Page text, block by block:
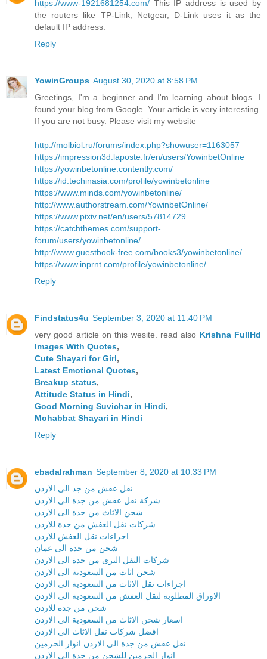
https://www-1921681254.com/ This IP address is used by
the routers like TP-Link, Netgear, D-Link uses it as the
default IP address.
Reply
YowinGroups August 30, 2020 at 8:58 PM
Greetings, I'm a beginner and I'm learning about blogs. I
found your blog from Google. Your article is very interesting.
If you are not busy. Please visit my website
http://molbiol.ru/forums/index.php?showuser=1163057
https://impression3d.laposte.fr/en/users/YowinbetOnline
https://yowinbetonline.contently.com/
https://id.techinasia.com/profile/yowinbetonline
https://www.minds.com/yowinbetonline/
http://www.authorstream.com/YowinbetOnline/
https://www.pixiv.net/en/users/57814729
https://catchthemes.com/support-
forum/users/yowinbetonline/
http://www.guestbook-free.com/books3/yowinbetonline/
https://www.inprnt.com/profile/yowinbetonline/
Reply
Findstatus4u September 3, 2020 at 11:40 PM
very good article on this wesite. read also Krishna FullHd
Images With Quotes,
Cute Shayari for Girl,
Latest Emotional Quotes,
Breakup status,
Attitude Status in Hindi,
Good Morning Suvichar in Hindi,
Mohabbat Shayari in Hindi
Reply
ebadalrahman September 8, 2020 at 10:33 PM
نقل عفش من جد الى الاردن
شركة نقل عفش من جدة الى الاردن
شحن الاثاث من جدة الى الاردن
شركات نقل العفش من جدة للاردن
اجراءات نقل العفش للاردن
شحن من جدة الى عمان
شركات النقل البرى من جدة الى الاردن
شحن اثاث من السعودية الى الاردن
اجراءات نقل الاثاث من السعودية الى الاردن
الاوراق المطلوبة لنقل العفش من السعودية الى الاردن
شحن من جده للاردن
اسعار شحن الاثاث من السعودية الى الاردن
افضل شركات نقل الاثاث الى الاردن
نقل عفش من جدة الى الاردن انوار الحرمين
انوار الحرمين للشحن من جدة الى الاردن